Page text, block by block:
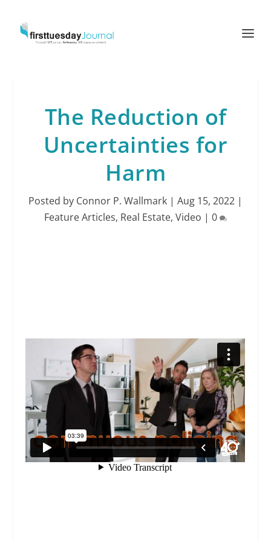
The Reduction of
Uncertainties for
Harm
Posted by Connor P. Wallmark | Aug 15, 2022 |
Feature Articles, Real Estate, Video | 0